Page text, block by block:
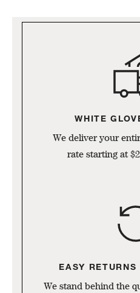
WHITE
We deliver your
rate starting at
EASY
We stand behind the